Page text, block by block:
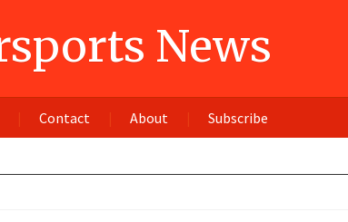
News
Contact About Subscribe